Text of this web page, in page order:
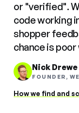
or "verified".
code working
shopper
chance is
Nick Drewe
FOUNDER,
How we find and